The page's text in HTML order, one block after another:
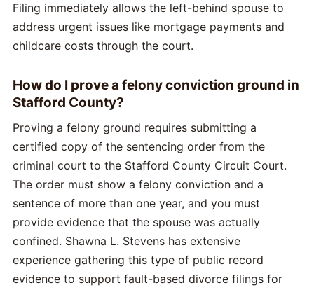
Filing immediately allows the left-behind spouse to
address urgent issues like mortgage payments and
childcare costs through the court.
How do I prove a felony conviction ground in
Stafford County?
Proving a felony ground requires submitting a
certified copy of the sentencing order from the
criminal court to the Stafford County Circuit Court.
The order must show a felony conviction and a
sentence of more than one year, and you must
provide evidence that the spouse was actually
confined. Shawna L. Stevens has extensive
experience gathering this type of public record
evidence to support fault-based divorce filings for